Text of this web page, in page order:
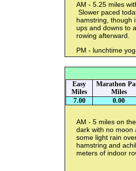
AM - 5.25 miles
Slower paced
hamstring, though
ups and downs to
rowing afterward.
PM - lunchtime
Easy
Miles
Marathon
Miles
7.00
0.00
AM - 5 miles on
dark with no moon
some light rain
hamstring and
meters of indoor